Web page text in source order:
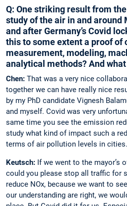
Q: One striking result from
study of the air in and around
and after Germany’s Covid
this to some extent a proof of
measurement, ­modeling,
analytical methods? And
Chen: That was a very nice
together we can have ­really nice
by my PhD candidate Vignesh
and myself. Covid was very
same time you see the emission
study what kind of impact such a
terms of air pollution levels in cities.
Keutsch: If we went to the mayor’s
could you please stop all traffic for
reduce NOx, because we want to
our understanding are right, we